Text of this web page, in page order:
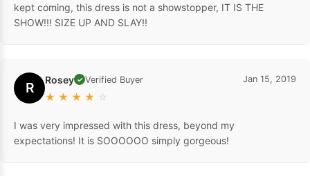
kept coming, this dress is not a showstopper, IT IS THE
SHOW!!! SIZE UP AND SLAY!!
R Rosey ✓ Verified Buyer
★ ★ ★ ★ ☆
Jan 15, 2019
I was very impressed with this dress, beyond my
expectations! It is SOOOOOO simply gorgeous!